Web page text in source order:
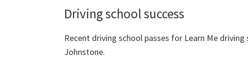
Driving school success
Recent driving school passes for Learn Me
Johnstone.